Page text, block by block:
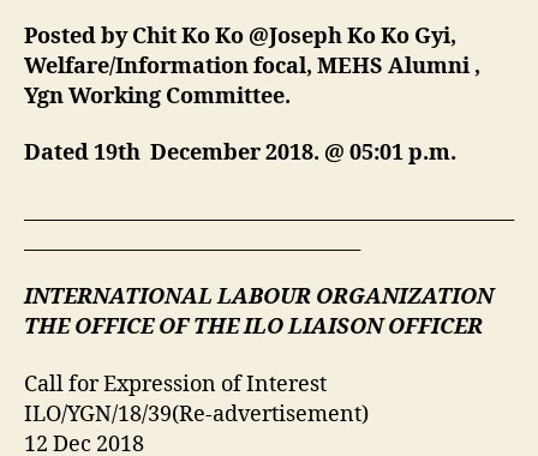
Posted by Chit Ko Ko @Joseph Ko Ko Gyi,
Welfare/Information focal, MEHS Alumni ,
Ygn Working Committee.
Dated 19th December 2018. @ 05:01 p.m.
INTERNATIONAL LABOUR ORGANIZATION
THE OFFICE OF THE ILO LIAISON OFFICER
Call for Expression of Interest
ILO/YGN/18/39(Re-advertisement)
12 Dec 2018